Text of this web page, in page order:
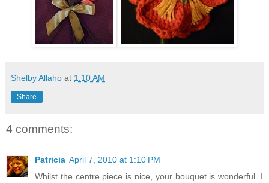
Shelby Allaho at 1:10 AM
Share
4 comments:
Patricia April 7, 2010 at 1:10 PM
Whilst the centre piece is nice, your bouquet is wonderful. I